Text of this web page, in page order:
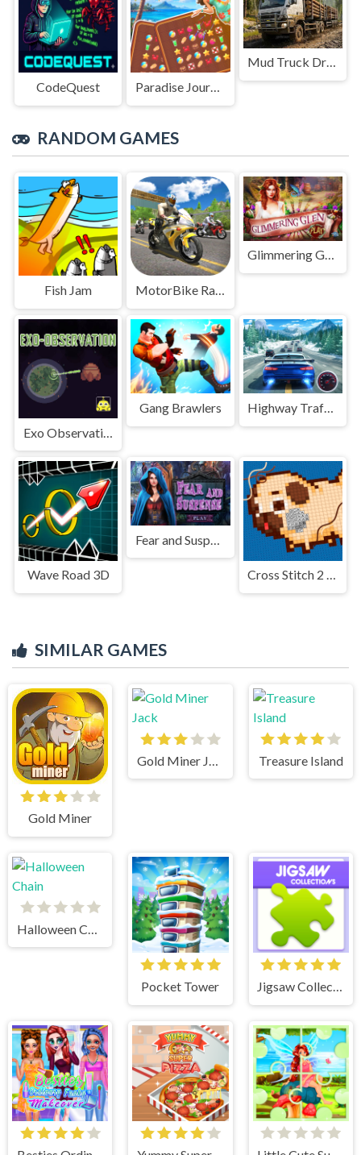
CodeQuest Paradise Journey: Match3
Mud Truck Driving
RANDOM GAMES
Fish Jam MotorBike Racer 3D
Glimmering Glen
Exo Observation
Gang Brawlers
Wave Road 3D Cross Stitch 2 - Coloring book 1
SIMILAR GAMES
Gold Miner
Treasure Island
Pocket Tower Jigsaw Collections